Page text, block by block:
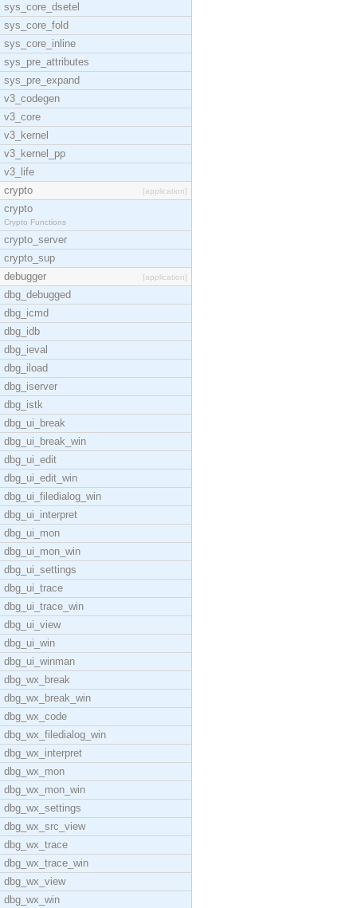
sys_core_dsetel
sys_core_fold
sys_core_inline
sys_pre_attributes
sys_pre_expand
v3_codegen
v3_core
v3_kernel
v3_kernel_pp
v3_life
crypto
[application]
crypto
Crypto Functions
crypto_server
crypto_sup
debugger
[application]
dbg_debugged
dbg_icmd
dbg_idb
dbg_ieval
dbg_iload
dbg_iserver
dbg_istk
dbg_ui_break
dbg_ui_break_win
dbg_ui_edit
dbg_ui_edit_win
dbg_ui_filedialog_win
dbg_ui_interpret
dbg_ui_mon
dbg_ui_mon_win
dbg_ui_settings
dbg_ui_trace
dbg_ui_trace_win
dbg_ui_view
dbg_ui_win
dbg_ui_winman
dbg_wx_break
dbg_wx_break_win
dbg_wx_code
dbg_wx_filedialog_win
dbg_wx_interpret
dbg_wx_mon
dbg_wx_mon_win
dbg_wx_settings
dbg_wx_src_view
dbg_wx_trace
dbg_wx_trace_win
dbg_wx_view
dbg_wx_win